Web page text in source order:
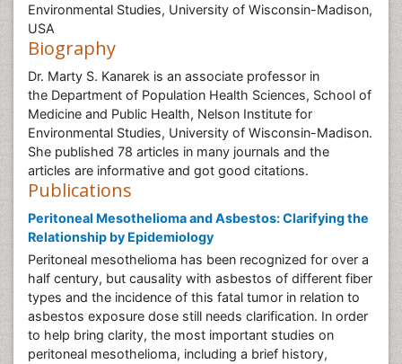
Environmental Studies, University of Wisconsin-Madison,
USA
Biography
Dr. Marty S. Kanarek is an associate professor in
the Department of Population Health Sciences, School of
Medicine and Public Health, Nelson Institute for
Environmental Studies, University of Wisconsin-Madison.
She published 78 articles in many journals and the
articles are informative and got good citations.
Publications
Peritoneal Mesothelioma and Asbestos: Clarifying the
Relationship by Epidemiology
Peritoneal mesothelioma has been recognized for over a
half century, but causality with asbestos of different fiber
types and the incidence of this fatal tumor in relation to
asbestos exposure dose still needs clarification. In order
to help bring clarity, the most important studies on
peritoneal mesothelioma, including a brief history,